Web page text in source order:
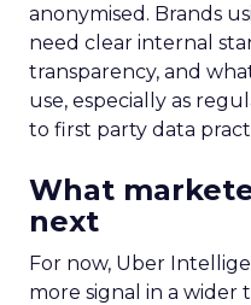
anonymised. Brands
need clear internal
transparency, and
use, especially as
to first party data
What
next
For now, Uber
more signal in a